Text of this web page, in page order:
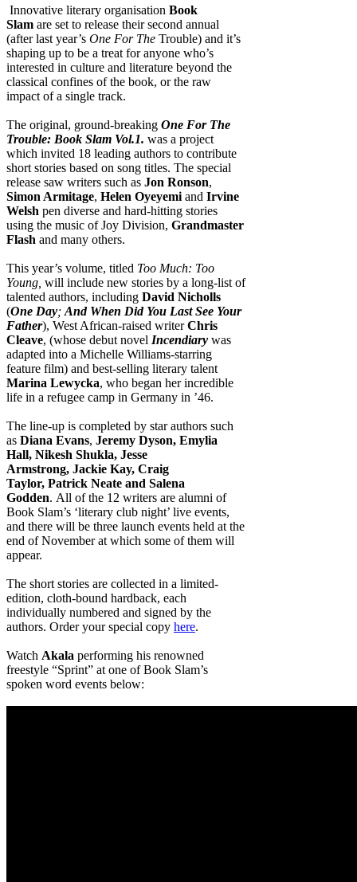
Innovative literary organisation Book
Slam are set to release their second annual
(after last year’s One For The Trouble) and it’s
shaping up to be a treat for anyone who’s
interested in culture and literature beyond the
classical confines of the book, or the raw
impact of a single track.
The original, ground-breaking One For The
Trouble: Book Slam Vol.1. was a project
which invited 18 leading authors to contribute
short stories based on song titles. The special
release saw writers such as Jon Ronson,
Simon Armitage, Helen Oyeyemi and Irvine
Welsh pen diverse and hard-hitting stories
using the music of Joy Division, Grandmaster
Flash and many others.
This year’s volume, titled Too Much: Too
Young, will include new stories by a long-list of
talented authors, including David Nicholls
(One Day; And When Did You Last See Your
Father), West African-raised writerChris
Cleave, (whose debut novel Incendiary was
adapted into a Michelle Williams-starring
feature film) and best-selling literary talent
Marina Lewycka, who began her incredible
life in a refugee camp in Germany in ’46.
The line-up is completed by star authors such
as Diana Evans, Jeremy Dyson, Emylia
Hall, Nikesh Shukla, Jesse
Armstrong, Jackie Kay, Craig
Taylor, Patrick Neate and Salena
Godden. All of the 12 writers are alumni of
Book Slam’s ‘literary club night’ live events,
and there will be three launch events held at the
end of November at which some of them will
appear.
The short stories are collected in a limited-
edition, cloth-bound hardback, each
individually numbered and signed by the
authors. Order your special copy here.
Watch Akala performing his renowned
freestyle “Sprint” at one of Book Slam’s
spoken word events below: